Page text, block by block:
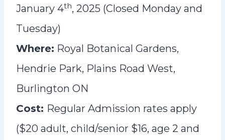
January 4th, 2025 (Closed Monday and
Tuesday)
Where: Royal Botanical Gardens,
Hendrie Park, Plains Road West,
Burlington ON
Cost: Regular Admission rates apply
($20 adult, child/senior $16, age 2 and